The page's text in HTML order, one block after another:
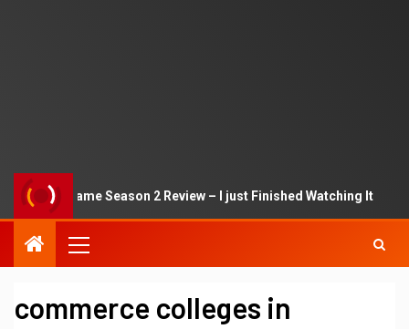
Squid Game Season 2 Review – I just Finished Watching It
commerce colleges in